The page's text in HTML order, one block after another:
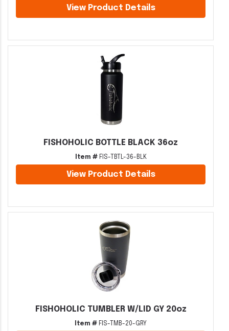
View Product Details
FISHOHOLIC BOTTLE BLACK 36oz
Item #FIS-TBTL-36-BLK
View Product Details
FISHOHOLIC TUMBLER W/LID GY 20oz
Item # FIS-TMB-20-GRY